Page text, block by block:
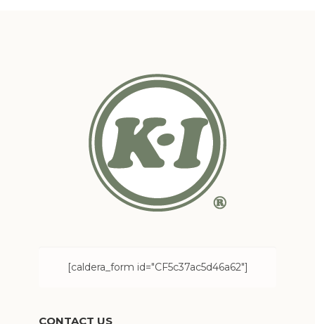
[caldera_form id="CF5c37ac5d46a62"]
CONTACT US